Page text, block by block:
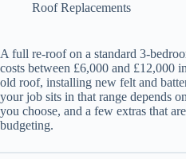
Roof Replacements
A full re-roof on a standard 3-
costs between £6,000 and £12,000
old roof, installing new felt and
your job sits in that range depends
you choose, and a few extras that
budgeting.